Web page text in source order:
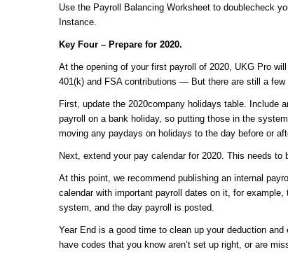
Use the Payroll Balancing Worksheet to doublecheck
Instance.
Key Four – Prepare for 2020.
At the opening of your first payroll of 2020, UKG Pro
401(k) and FSA contributions — But there are still a
First, update the 2020company holidays table. Include
payroll on a bank holiday, so putting those in the
moving any paydays on holidays to the day before or
Next, extend your pay calendar for 2020. This needs
At this point, we recommend publishing an internal
calendar with important payroll dates on it, for
system, and the day payroll is posted.
Year End is a good time to clean up your deduction
have codes that you know aren’t set up right, or are